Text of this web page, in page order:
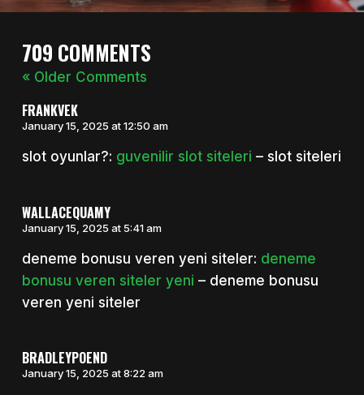
709 COMMENTS
« Older Comments
FRANKVEK
January 15, 2025 at 12:50 am
slot oyunlar?: guvenilir slot siteleri – slot siteleri
WALLACEQUAMY
January 15, 2025 at 5:41 am
deneme bonusu veren yeni siteler: deneme
bonusu veren siteler yeni – deneme bonusu
veren yeni siteler
BRADLEYPOEND
January 15, 2025 at 8:22 am